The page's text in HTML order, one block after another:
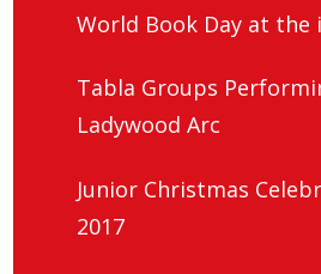
World Book Day at the
Tabla Groups
Ladywood Arc
Junior Christmas
2017